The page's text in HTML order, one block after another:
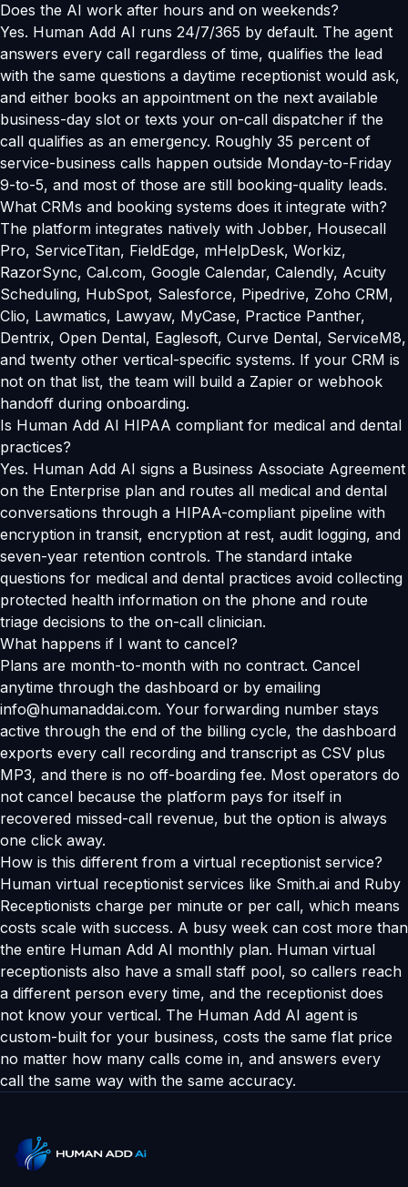
Does the AI work after hours and on weekends?
Yes. Human Add AI runs 24/7/365 by default. The agent
answers every call regardless of time, qualifies the lead
with the same questions a daytime receptionist would ask,
and either books an appointment on the next available
business-day slot or texts your on-call dispatcher if the
call qualifies as an emergency. Roughly 35 percent of
service-business calls happen outside Monday-to-Friday
9-to-5, and most of those are still booking-quality leads.
What CRMs and booking systems does it integrate with?
The platform integrates natively with Jobber, Housecall
Pro, ServiceTitan, FieldEdge, mHelpDesk, Workiz,
RazorSync, Cal.com, Google Calendar, Calendly, Acuity
Scheduling, HubSpot, Salesforce, Pipedrive, Zoho CRM,
Clio, Lawmatics, Lawyaw, MyCase, Practice Panther,
Dentrix, Open Dental, Eaglesoft, Curve Dental, ServiceM8,
and twenty other vertical-specific systems. If your CRM is
not on that list, the team will build a Zapier or webhook
handoff during onboarding.
Is Human Add AI HIPAA compliant for medical and dental
practices?
Yes. Human Add AI signs a Business Associate Agreement
on the Enterprise plan and routes all medical and dental
conversations through a HIPAA-compliant pipeline with
encryption in transit, encryption at rest, audit logging, and
seven-year retention controls. The standard intake
questions for medical and dental practices avoid collecting
protected health information on the phone and route
triage decisions to the on-call clinician.
What happens if I want to cancel?
Plans are month-to-month with no contract. Cancel
anytime through the dashboard or by emailing
info@humanaddai.com. Your forwarding number stays
active through the end of the billing cycle, the dashboard
exports every call recording and transcript as CSV plus
MP3, and there is no off-boarding fee. Most operators do
not cancel because the platform pays for itself in
recovered missed-call revenue, but the option is always
one click away.
How is this different from a virtual receptionist service?
Human virtual receptionist services like Smith.ai and Ruby
Receptionists charge per minute or per call, which means
costs scale with success. A busy week can cost more than
the entire Human Add AI monthly plan. Human virtual
receptionists also have a small staff pool, so callers reach
a different person every time, and the receptionist does
not know your vertical. The Human Add AI agent is
custom-built for your business, costs the same flat price
no matter how many calls come in, and answers every
call the same way with the same accuracy.